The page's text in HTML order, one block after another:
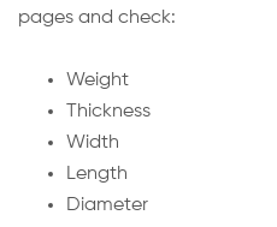
pages and check:
Weight
Thickness
Width
Length
Diameter